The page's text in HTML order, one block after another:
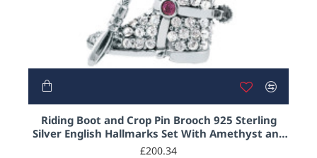
HOT
Riding Boot and Crop Pin Brooch 925 Sterling
Silver English Hallmarks Set With Amethyst and
Austrian Crystals
£200.34